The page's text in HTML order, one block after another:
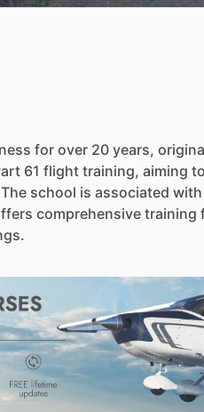
for over 20 years,
61 flight training, aiming to
The school is associated with
comprehensive training